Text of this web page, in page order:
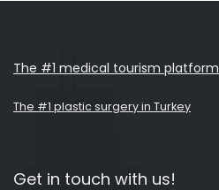
The #1 medical tourism platform
The #1 plastic surgery in Turkey
Get in touch with us!